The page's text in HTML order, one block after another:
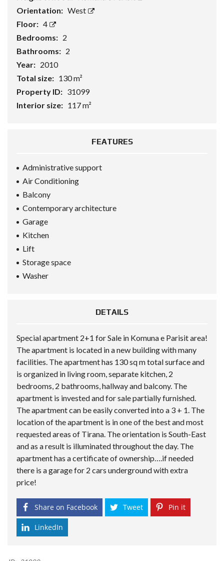
Orientation: West
Floor: 4
Bedrooms: 2
Bathrooms: 2
Year: 2010
Total size: 130 m²
Property ID: 31099
Interior size: 117 m²
FEATURES
Administrative support
Air Conditioning
Balcony
Contemporary architecture
Garage
Kitchen
Lift
Storage space
Washer
DETAILS
Special apartment 2+1 for Sale in Komuna e Parisit area!
The apartment is located in a new building with many
facilities. The apartment has 130 sq m total surface and
is organized in living room, separate kitchen, 2
bedrooms, 2 bathrooms, hallway and balcony. The
apartment is invested and for sale partially furnished.
The apartment can be easily converted into a 3 + 1. The
location of the apartment is in one of the best and most
requested areas of Tirana. The orientation is South-East
and as a result is illuminated throughout the day. The
apartment has a certificate of ownership….if needed
there is a garage for 2 cars underground with extra
price!
Share on Facebook Tweet Pin it
LinkedIn